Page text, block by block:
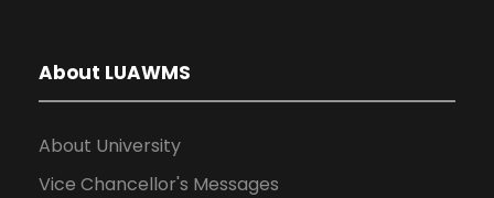
About LUAWMS
About University
Vice Chancellor's Messages